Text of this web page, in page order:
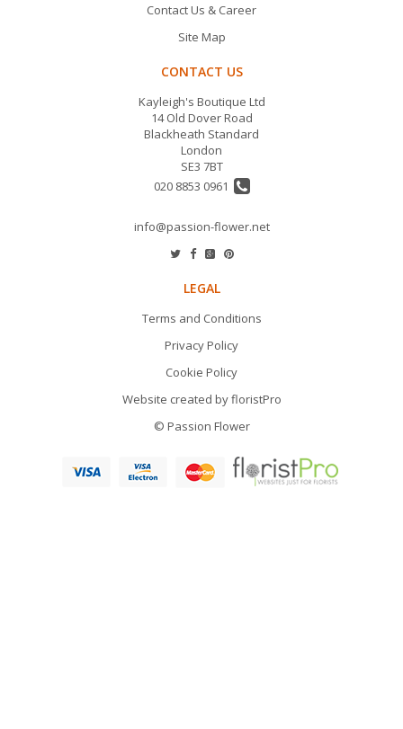
Contact Us & Career
Site Map
CONTACT US
Kayleigh's Boutique Ltd
14 Old Dover Road
Blackheath Standard
London
SE3 7BT
020 8853 0961
info@passion-flower.net
LEGAL
Terms and Conditions
Privacy Policy
Cookie Policy
Website created byfloristPro
© Passion Flower